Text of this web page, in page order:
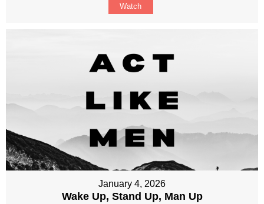
Watch
January 4, 2026
Wake Up, Stand Up, Man Up